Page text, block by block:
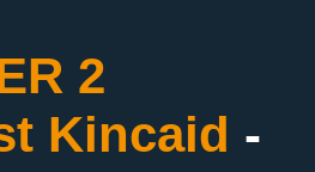
2
Kincaid -